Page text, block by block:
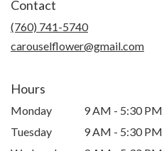
Contact
(760) 741-5740
carouselflower@gmail.com
Hours
Monday
9 AM - 5:30 PM
Tuesday
9 AM - 5:30 PM